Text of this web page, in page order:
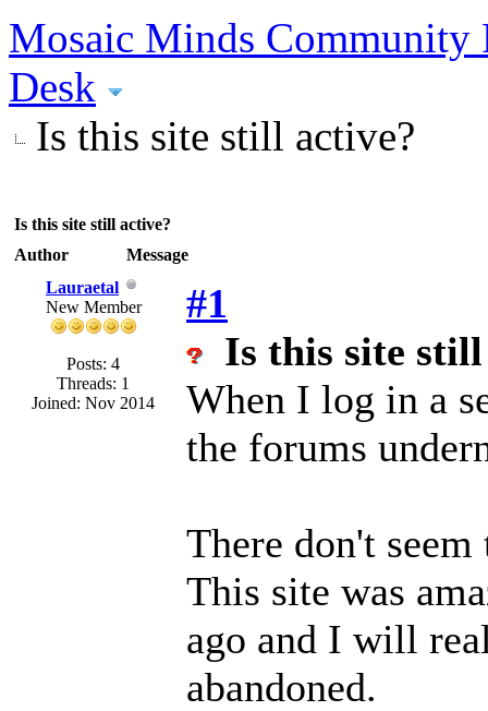
Mosaic Minds Community
Desk
Is this site still active?
Is this site still active?
Author
Message
Lauraetal
New Member
Posts: 4
Threads: 1
Joined: Nov 2014
#1
Is this site
When I log in a
the forums
There don't
This site was
ago and I will
abandoned.